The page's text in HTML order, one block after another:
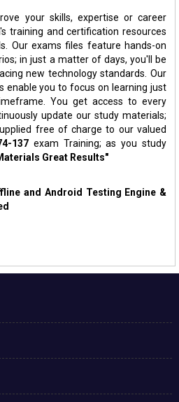
your skills, expertise or career
training and certification resources
Our exams files feature hands-on
in just a matter of days, you'll be
new technology standards. Our
enable you to focus on learning just
You get access to every
update our study materials;
free of charge to our valued
137 exam Training; as you study
Great Results"
and Android Testing Engine &